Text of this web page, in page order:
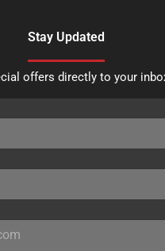
Stay Updated
offers directly to your